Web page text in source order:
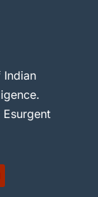
Indian